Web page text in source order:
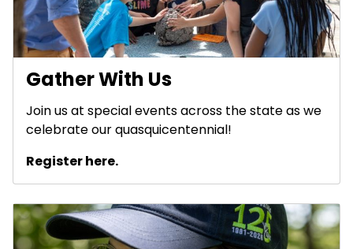
Gather With Us
Join us at special events across the state as we
celebrate our quasquicentennial!
Register here.